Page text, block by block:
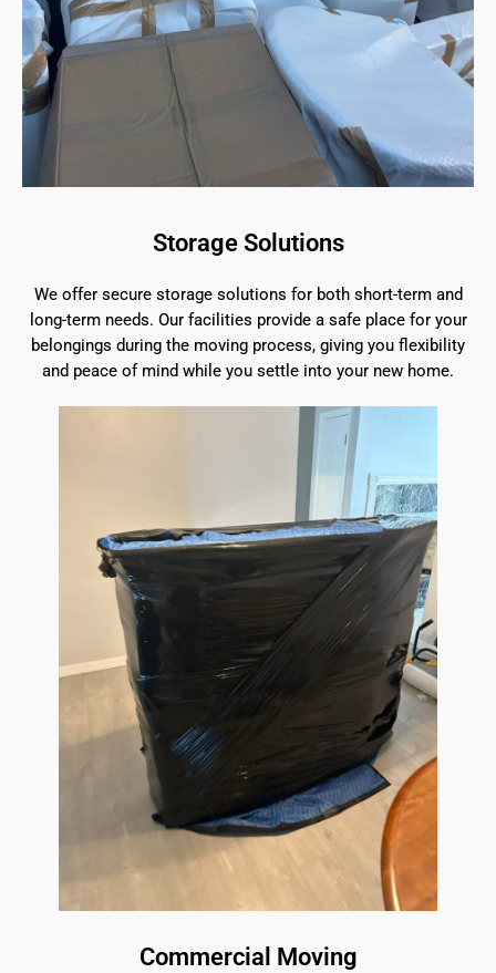
Storage Solutions
We offer secure storage solutions for both short-term and
long-term needs. Our facilities provide a safe place for your
belongings during the moving process, giving you flexibility
and peace of mind while you settle into your new home.
Commercial Moving